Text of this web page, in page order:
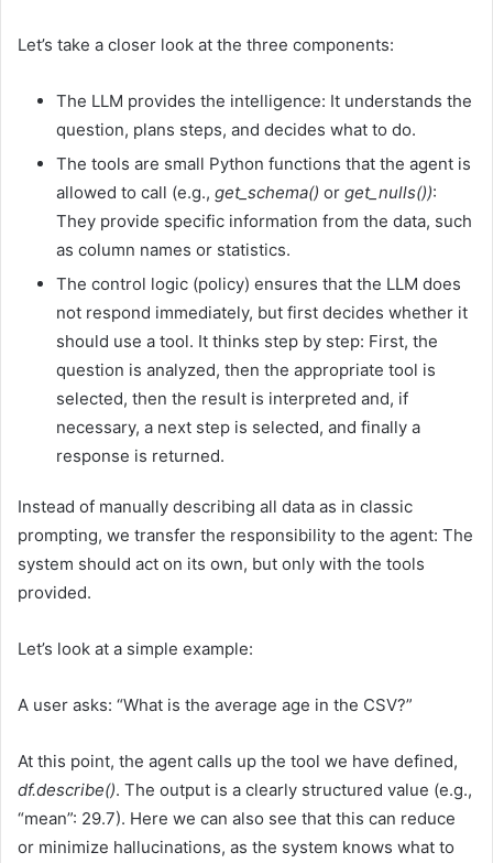
Let’s take a closer look at the three components:
The LLM provides the intelligence: It understands the
question, plans steps, and decides what to do.
The tools are small Python functions that the agent is
allowed to call (e.g., get_schema() or get_nulls()):
They provide specific information from the data, such
as column names or statistics.
The control logic (policy) ensures that the LLM does
not respond immediately, but first decides whether it
should use a tool. It thinks step by step: First, the
question is analyzed, then the appropriate tool is
selected, then the result is interpreted and, if
necessary, a next step is selected, and finally a
response is returned.
Instead of manually describing all data as in classic
prompting, we transfer the responsibility to the agent: The
system should act on its own, but only with the tools
provided.
Let’s look at a simple example:
A user asks: “What is the average age in the CSV?”
At this point, the agent calls up the tool we have defined,
df.describe(). The output is a clearly structured value (e.g.,
“mean”: 29.7). Here we can also see that this can reduce
or minimize hallucinations, as the system knows what to